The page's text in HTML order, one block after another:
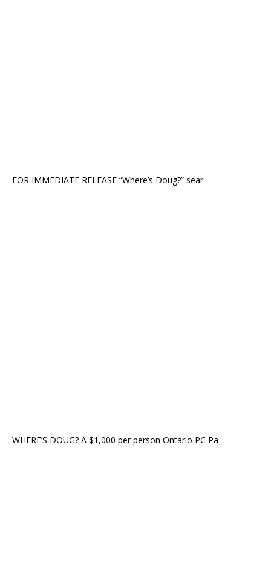
FOR IMMEDIATE RELEASE “Where’s Doug?” sear
WHERE’S DOUG? A $1,000 per person Ontario PC Pa